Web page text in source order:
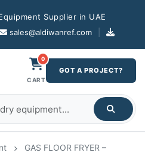
Supplier in UAE
sales@aldiwanref.com
0
CART
GOT A PROJECT?
GAS FLOOR FRYER –